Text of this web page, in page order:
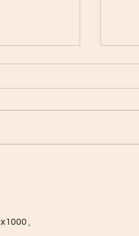
behind
world's
.